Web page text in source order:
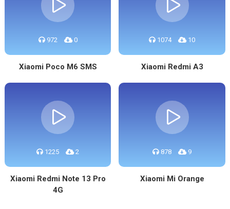
972 0
Xiaomi Poco M6 SMS
1074 10
Xiaomi Redmi A3
1225 2
Xiaomi Redmi Note 13 Pro
4G
878 9
Xiaomi Mi Orange